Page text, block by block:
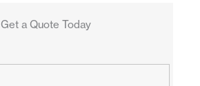
Get a Quote Today